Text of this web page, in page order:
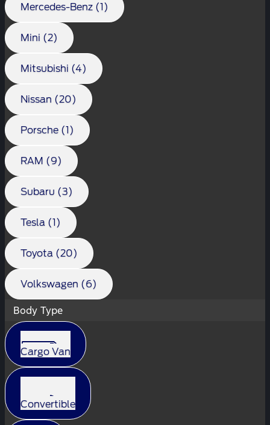
Mercedes-Benz (1)
Mini (2)
Mitsubishi (4)
Nissan (20)
Porsche (1)
RAM (9)
Subaru (3)
Tesla (1)
Toyota (20)
Volkswagen (6)
Body Type
Cargo Van
Convertible